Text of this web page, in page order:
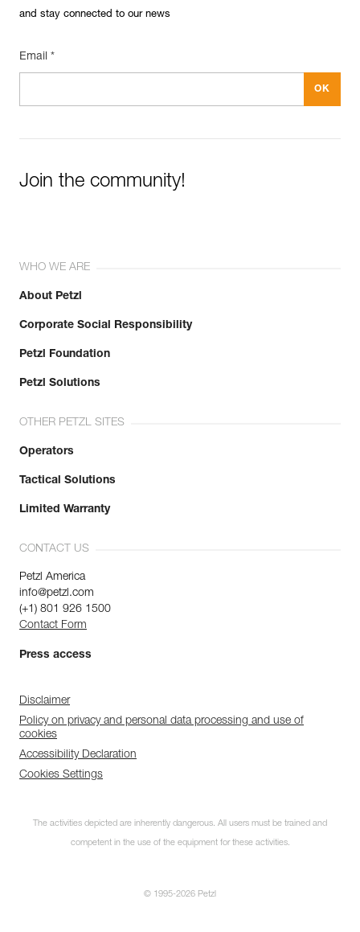
and stay connected to our news
Email *
Join the community!
WHO WE ARE
About Petzl
Corporate Social Responsibility
Petzl Foundation
Petzl Solutions
OTHER PETZL SITES
Operators
Tactical Solutions
Limited Warranty
CONTACT US
Petzl America
info@petzl.com
(+1) 801 926 1500
Contact Form
Press access
Disclaimer
Policy on privacy and personal data processing and use of
cookies
Accessibility Declaration
Cookies Settings
The activities depicted are inherently dangerous. All users must be trained and
competent in the use of the equipment for these activities.
© 1995-2026 Petzl